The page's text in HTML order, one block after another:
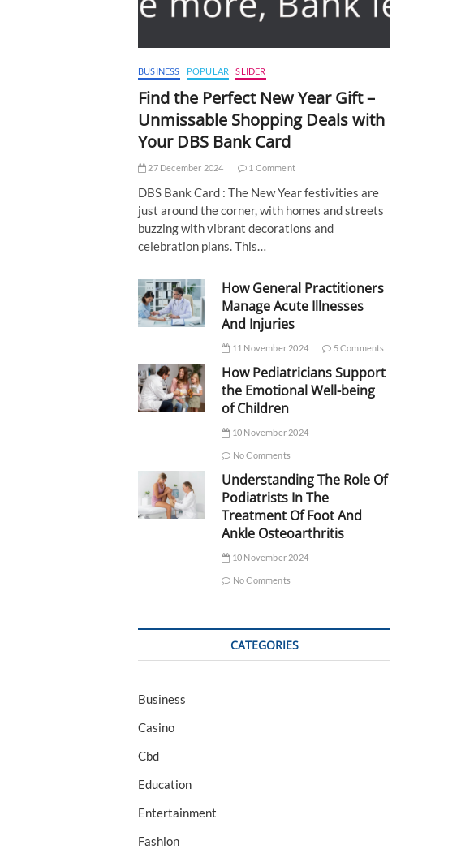
BUSINESS POPULAR SLIDER
Find the Perfect New Year Gift –
Unmissable Shopping Deals with
Your DBS Bank Card
27 December 2024 1 Comment
DBS Bank Card : The New Year festivities are
just around the corner, with homes and streets
buzzing with vibrant decorations and
celebration plans. This…
How General Practitioners
Manage Acute Illnesses
And Injuries
11 November 2024 5 Comments
How Pediatricians Support
the Emotional Well-being
of Children
10 November 2024
No Comments
Understanding The Role Of
Podiatrists In The
Treatment Of Foot And
Ankle Osteoarthritis
10 November 2024
No Comments
CATEGORIES
Business
Casino
Cbd
Education
Entertainment
Fashion